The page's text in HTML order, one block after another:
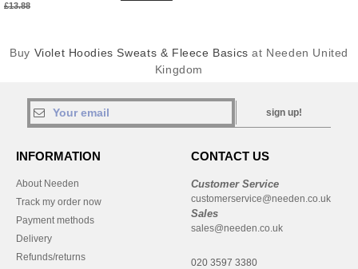
£13.88
Buy Violet Hoodies Sweats & Fleece Basics at Needen United
Kingdom
sign up!
INFORMATION
About Needen
Track my order now
Payment methods
Delivery
Refunds/returns
CONTACT US
Customer Service
customerservice@needen.co.uk
Sales
sales@needen.co.uk
020 3597 3380